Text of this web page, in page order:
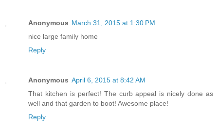
Anonymous March 31, 2015 at 1:30 PM
nice large family home
Reply
Anonymous April 6, 2015 at 8:42 AM
That kitchen is perfect! The curb appeal is nicely done as
well and that garden to boot! Awesome place!
Reply